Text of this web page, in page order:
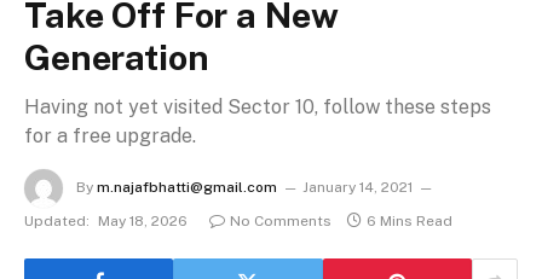
Take Off For a New
Generation
Having not yet visited Sector 10, follow these steps
for a free upgrade.
By m.najafbhatti@gmail.com
January 14, 2021
Updated:
May 18, 2026 No Comments 6 Mins Read